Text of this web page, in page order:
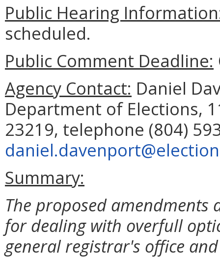
Public Hearing
scheduled.
Public Comment Deadline:
Agency Contact: Daniel
Department of Elections,
23219, telephone (804)
Summary:
The proposed amendments
for dealing with overfull
general registrar's office